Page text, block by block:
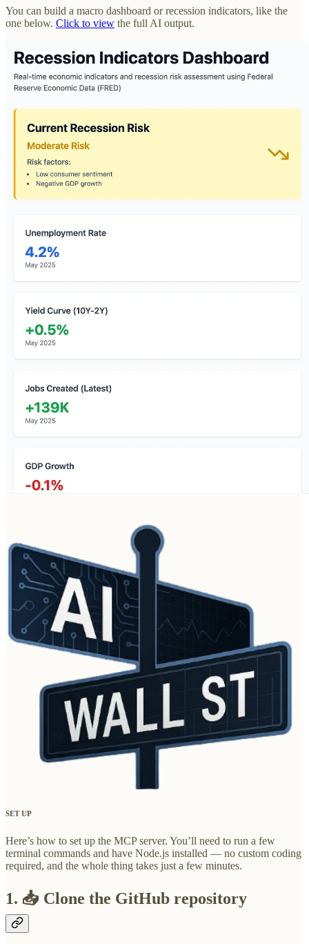
You can build a macro dashboard or recession indicators, like the
one below. Click to view the full AI output.
SET UP
Here’s how to set up the MCP server. You’ll need to run a few
terminal commands and have Node.js installed — no custom coding
required, and the whole thing takes just a few minutes.
1. 📥 Clone the GitHub repository